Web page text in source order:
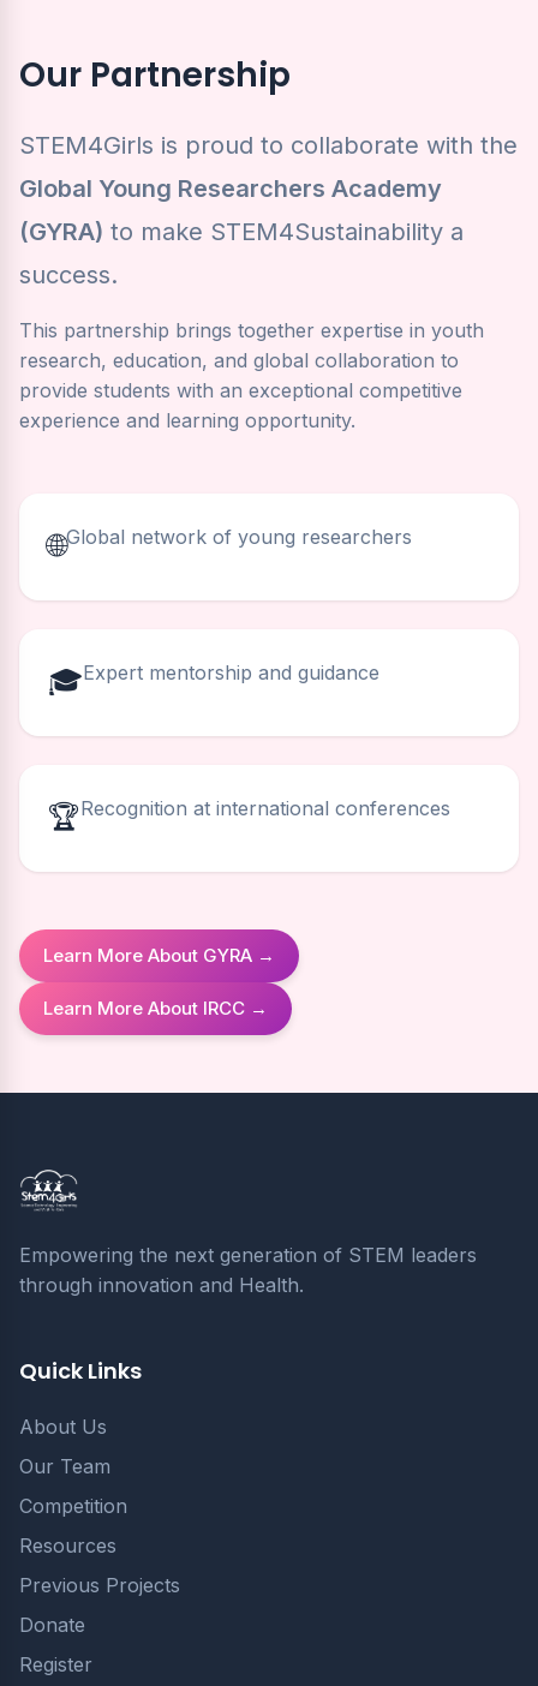
Our Partnership
STEM4Girls is proud to collaborate with the
Global Young Researchers Academy
(GYRA) to make STEM4Sustainability a
success.
This partnership brings together expertise in youth
research, education, and global collaboration to
provide students with an exceptional competitive
experience and learning opportunity.
🌐Global network of young researchers
🎓Expert mentorship and guidance
🏆Recognition at international conferences
Learn More About GYRA →
Learn More About IRCC →
Empowering the next generation of STEM leaders
through innovation and Health.
Quick Links
About Us
Our Team
Competition
Resources
Previous Projects
Donate
Register